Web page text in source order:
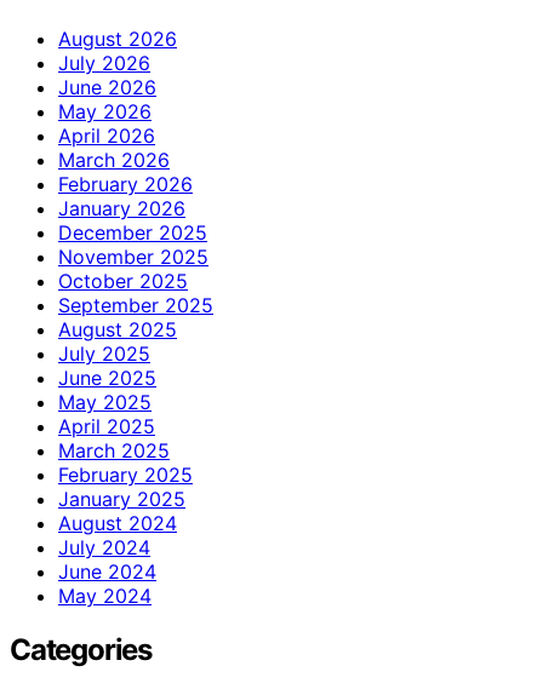
August 2026
July 2026
June 2026
May 2026
April 2026
March 2026
February 2026
January 2026
December 2025
November 2025
October 2025
September 2025
August 2025
July 2025
June 2025
May 2025
April 2025
March 2025
February 2025
January 2025
August 2024
July 2024
June 2024
May 2024
Categories